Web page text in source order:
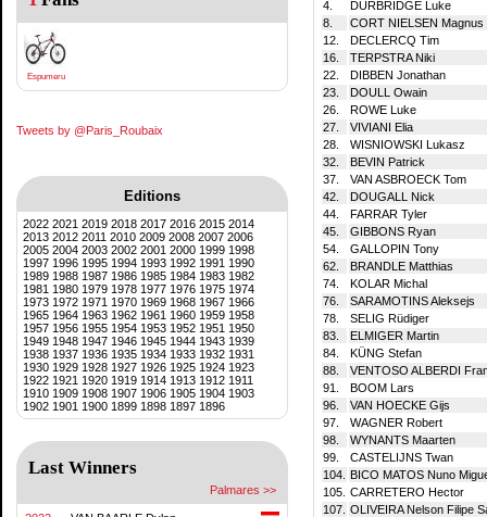
Espumeru
Tweets by @Paris_Roubaix
Editions
2022 2021 2019 2018 2017 2016 2015 2014
2013 2012 2011 2010 2009 2008 2007 2006
2005 2004 2003 2002 2001 2000 1999 1998
1997 1996 1995 1994 1993 1992 1991 1990
1989 1988 1987 1986 1985 1984 1983 1982
1981 1980 1979 1978 1977 1976 1975 1974
1973 1972 1971 1970 1969 1968 1967 1966
1965 1964 1963 1962 1961 1960 1959 1958
1957 1956 1955 1954 1953 1952 1951 1950
1949 1948 1947 1946 1945 1944 1943 1939
1938 1937 1936 1935 1934 1933 1932 1931
1930 1929 1928 1927 1926 1925 1924 1923
1922 1921 1920 1919 1914 1913 1912 1911
1910 1909 1908 1907 1906 1905 1904 1903
1902 1901 1900 1899 1898 1897 1896
Last Winners
Palmares >>
4.
DURBRIDGE Luke
8.
CORT NIELSEN Magnus
12.
DECLERCQ Tim
16.
TERPSTRA Niki
22.
DIBBEN Jonathan
23.
DOULL Owain
26.
ROWE Luke
27.
VIVIANI Elia
28.
WISNIOWSKI Lukasz
32.
BEVIN Patrick
37.
VAN ASBROECK Tom
42.
DOUGALL Nick
44.
FARRAR Tyler
45.
GIBBONS Ryan
54.
GALLOPIN Tony
62.
BRANDLE Matthias
74.
KOLAR Michal
76.
SARAMOTINS Aleksejs
78.
SELIG Rüdiger
83.
ELMIGER Martin
84.
KÜNG Stefan
88.
VENTOSO ALBERDI
91.
BOOM Lars
96.
VAN HOECKE Gijs
97.
WAGNER Robert
98.
WYNANTS Maarten
99.
CASTELIJNS Twan
104.
BICO MATOS Nuno
105. CARRETERO Hector
107. OLIVEIRA Nelson Filipe